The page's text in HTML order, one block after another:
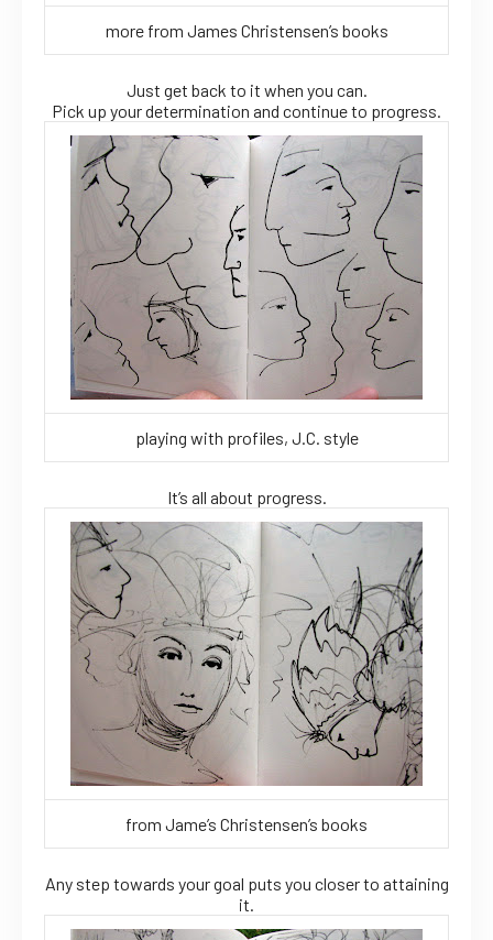
more from James Christensen’s books
Just get back to it when you can.
Pick up your determination and continue to progress.
playing with profiles, J.C. style
It’s all about progress.
from Jame’s Christensen’s books
Any step towards your goal puts you closer to attaining
it.